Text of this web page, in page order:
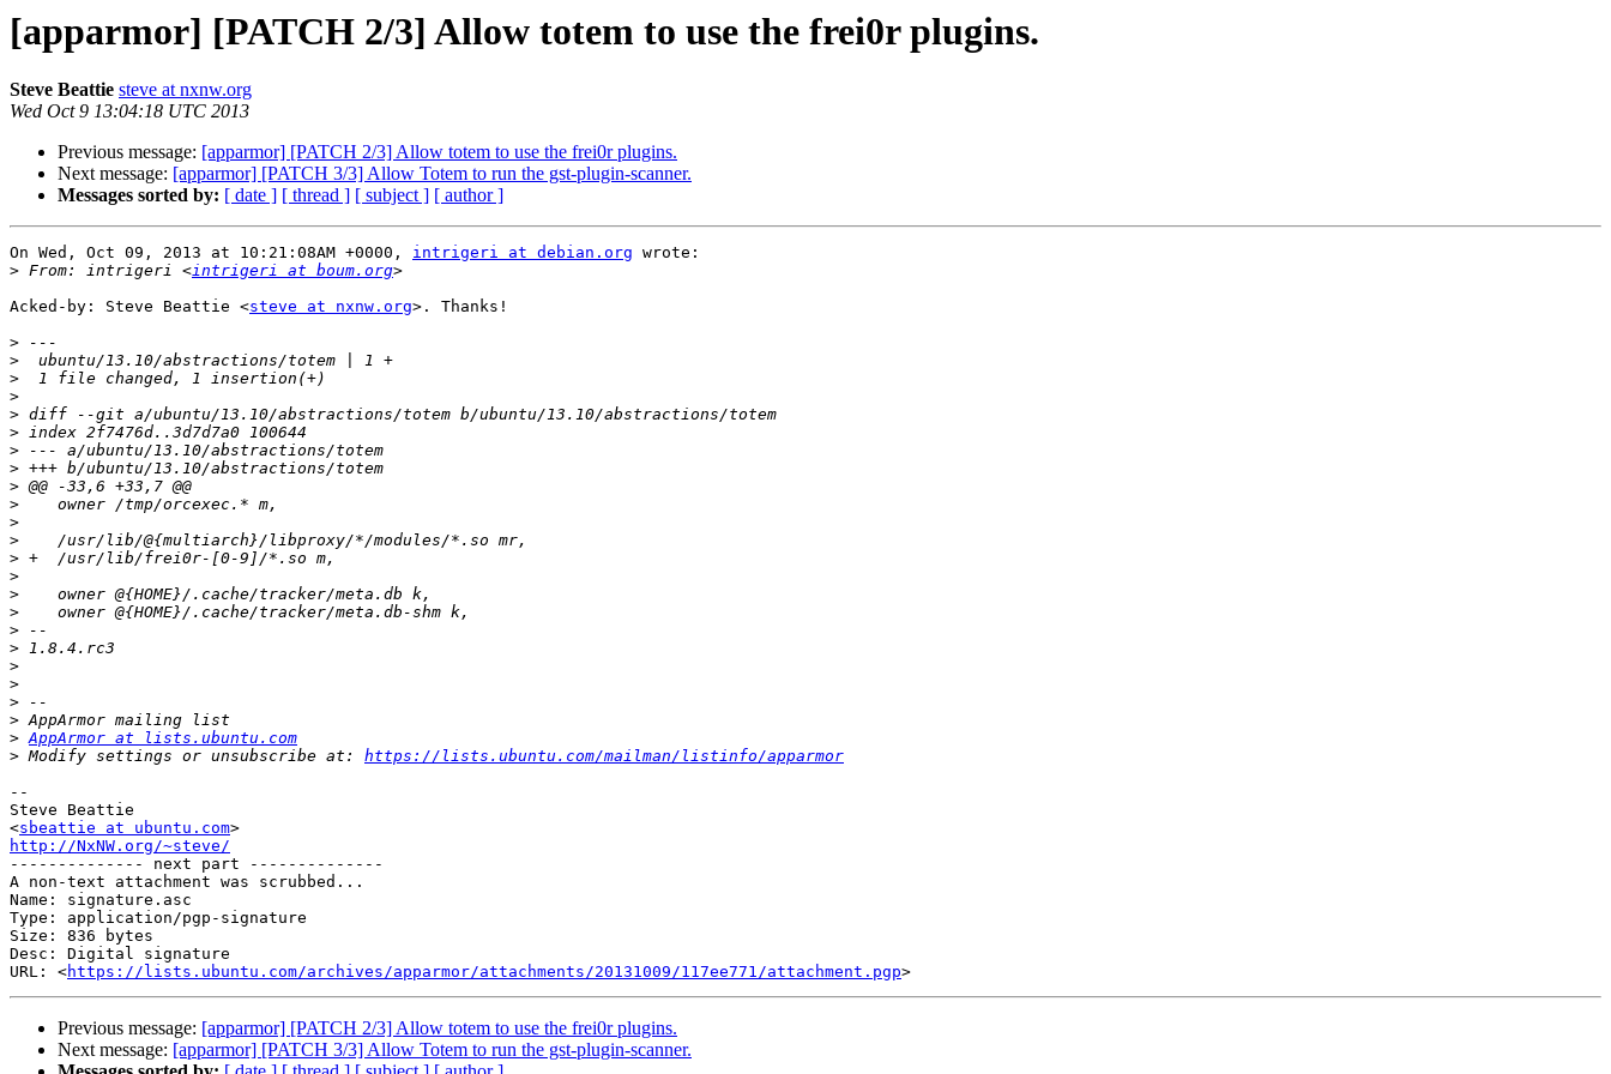
[apparmor] [PATCH 2/3] Allow totem to use the frei0r plugins.
Steve Beattie steve at nxnw.org
Wed Oct 9 13:04:18 UTC 2013
Previous message: [apparmor] [PATCH 2/3] Allow totem to use the frei0r plugins.
Next message: [apparmor] [PATCH 3/3] Allow Totem to run the gst-plugin-scanner.
Messages sorted by: [ date ] [ thread ] [ subject ] [ author ]
On Wed, Oct 09, 2013 at 10:21:08AM +0000, intrigeri at debian.org wrote:
> From: intrigeri <intrigeri at boum.org
Acked-by: Steve Beattie <steve at nxnw.org>. Thanks!
>
>
>
>
>
>
>
>
>
>
>
>
>
>
>
>
>
>
>
>
>
>
> AppArmor at lists.ubuntu.com
> Modify settings or unsubscribe at: https://lists.ubuntu.com/mailman/listinfo/apparmor
--
Steve Beattie
<sbeattie at ubuntu.com
http://NxNW.org/~steve/
-------------- next part --------------
A non-text attachment was scrubbed...
Name: signature.asc
Type: application/pgp-signature
Size: 836 bytes
Desc: Digital signature
URL: <https://lists.ubuntu.com/archives/apparmor/attachments/20131009/117ee771/attachment.pgp
Previous message: [apparmor] [PATCH 2/3] Allow totem to use the frei0r plugins.
Next message: [apparmor] [PATCH 3/3] Allow Totem to run the gst-plugin-scanner.